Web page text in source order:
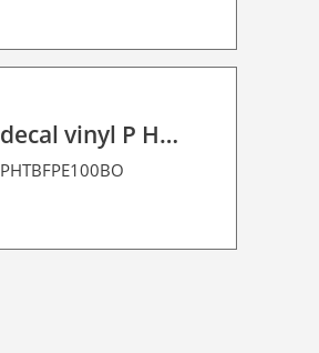
decal vinyl P HT BF PE 100 BO
PHTBFPE100BO